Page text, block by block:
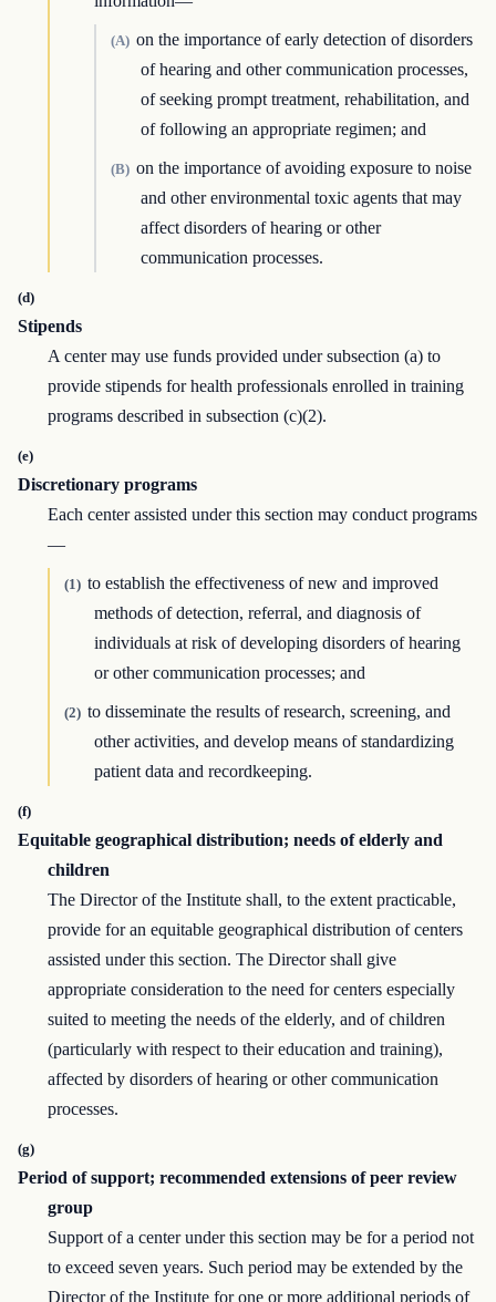
(A) on the importance of early detection of disorders
of hearing and other communication processes,
of seeking prompt treatment, rehabilitation, and
of following an appropriate regimen; and
(B) on the importance of avoiding exposure to noise
and other environmental toxic agents that may
affect disorders of hearing or other
communication processes.
(d)
Stipends
A center may use funds provided under subsection (a) to
provide stipends for health professionals enrolled in training
programs described in subsection (c)(2).
(e)
Discretionary programs
Each center assisted under this section may conduct programs
—
(1) to establish the effectiveness of new and improved
methods of detection, referral, and diagnosis of
individuals at risk of developing disorders of hearing
or other communication processes; and
(2) to disseminate the results of research, screening, and
other activities, and develop means of standardizing
patient data and recordkeeping.
(f)
Equitable geographical distribution; needs of elderly and
children
The Director of the Institute shall, to the extent practicable,
provide for an equitable geographical distribution of centers
assisted under this section. The Director shall give
appropriate consideration to the need for centers especially
suited to meeting the needs of the elderly, and of children
(particularly with respect to their education and training),
affected by disorders of hearing or other communication
processes.
(g)
Period of support; recommended extensions of peer review
group
Support of a center under this section may be for a period not
to exceed seven years. Such period may be extended by the
Director of the Institute for one or more additional periods of